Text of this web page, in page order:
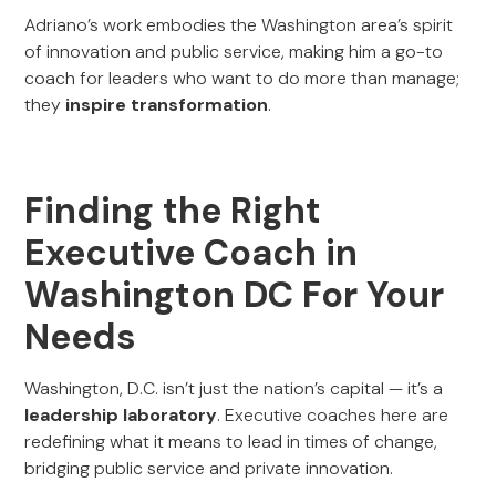
Adriano’s work embodies the Washington area’s spirit
of innovation and public service, making him a go-to
coach for leaders who want to do more than manage;
they inspire transformation.
Finding the Right
Executive Coach in
Washington DC For Your
Needs
Washington, D.C. isn’t just the nation’s capital — it’s a
leadership laboratory. Executive coaches here are
redefining what it means to lead in times of change,
bridging public service and private innovation.